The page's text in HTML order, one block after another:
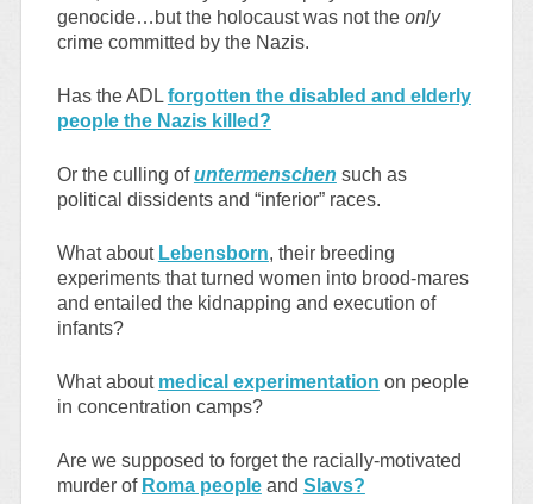
genocide…but the holocaust was not the only
crime committed by the Nazis.
Has the ADL forgotten the disabled and elderly
people the Nazis killed?
Or the culling ofuntermenschen such as
political dissidents and “inferior” races.
What about Lebensborn, their breeding
experiments that turned women into brood-mares
and entailed the kidnapping and execution of
infants?
What about medical experimentation on people
in concentration camps?
Are we supposed to forget the racially-motivated
murder of Roma peopleand Slavs?